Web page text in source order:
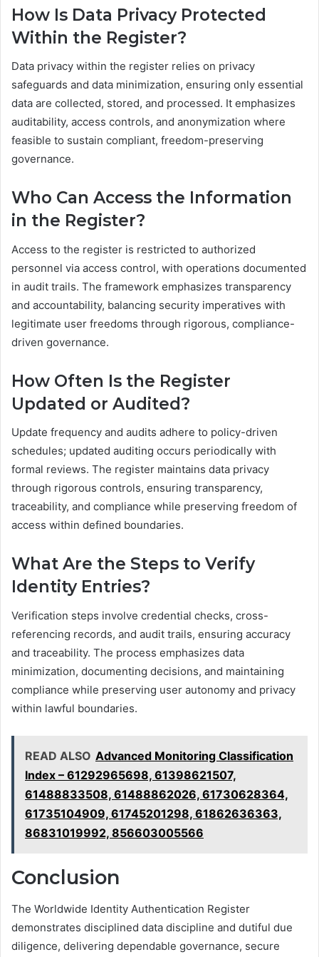
How Is Data Privacy Protected
Within the Register?
Data privacy within the register relies on privacy
safeguards and data minimization, ensuring only essential
data are collected, stored, and processed. It emphasizes
auditability, access controls, and anonymization where
feasible to sustain compliant, freedom-preserving
governance.
Who Can Access the Information
in the Register?
Access to the register is restricted to authorized
personnel via access control, with operations documented
in audit trails. The framework emphasizes transparency
and accountability, balancing security imperatives with
legitimate user freedoms through rigorous, compliance-
driven governance.
How Often Is the Register
Updated or Audited?
Update frequency and audits adhere to policy-driven
schedules; updated auditing occurs periodically with
formal reviews. The register maintains data privacy
through rigorous controls, ensuring transparency,
traceability, and compliance while preserving freedom of
access within defined boundaries.
What Are the Steps to Verify
Identity Entries?
Verification steps involve credential checks, cross-
referencing records, and audit trails, ensuring accuracy
and traceability. The process emphasizes data
minimization, documenting decisions, and maintaining
compliance while preserving user autonomy and privacy
within lawful boundaries.
READ ALSO Advanced Monitoring Classification
Index – 61292965698, 61398621507,
61488833508, 61488862026, 61730628364,
61735104909, 61745201298, 61862636363,
86831019992, 856603005566
Conclusion
The Worldwide Identity Authentication Register
demonstrates disciplined data discipline and dutiful due
diligence, delivering dependable governance, secure